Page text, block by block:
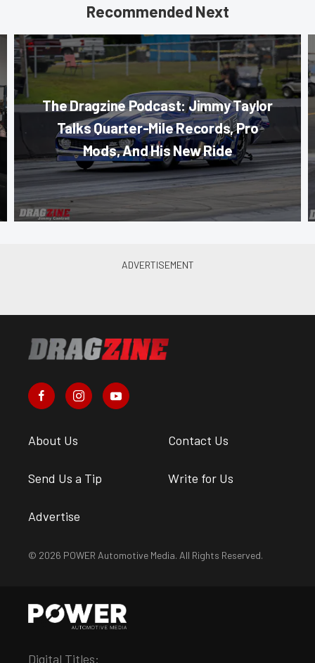
Recommended Next
The Dragzine Podcast: Jimmy Taylor
Talks Quarter-Mile Records, Pro
Mods, And His New Ride
About Us Contact Us
Send Us a Tip Write for Us
Advertise
© 2026 POWER Automotive Media. All Rights Reserved.
Digital Titles: